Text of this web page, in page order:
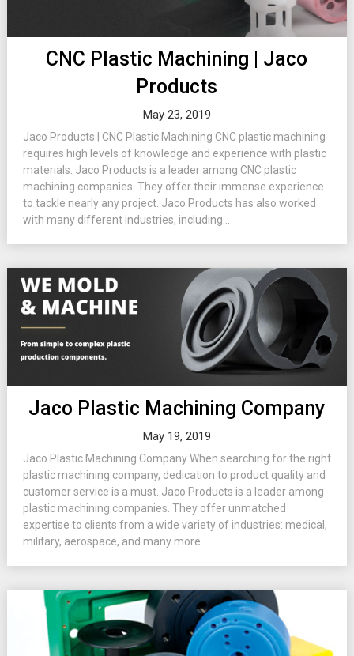
CNC Plastic Machining | Jaco
Products
May 23, 2019
Jaco Products | CNC Plastic Machining CNC plastic machining
requires high levels of knowledge and experience with plastic
materials. Jaco Products is a leader among CNC plastic
machining companies. They offer their immense experience
to tackle nearly any project. Jaco Products has also worked
with many different industries, including...
Jaco Plastic Machining Company
May 19, 2019
Jaco Plastic Machining Company When searching for the right
plastic machining company, dedication to product quality and
customer service is a must. Jaco Products is a leader among
plastic machining companies. They offer unmatched
expertise to clients from a wide variety of industries: medical,
military, aerospace, and many more....